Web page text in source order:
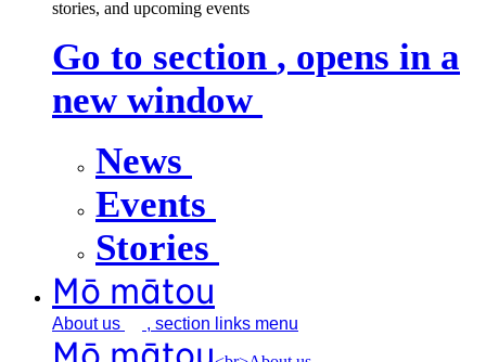
stories, and upcoming events
Go to section , opens in a
new window
News
Events
Stories
Mō mātou
About us , section links menu